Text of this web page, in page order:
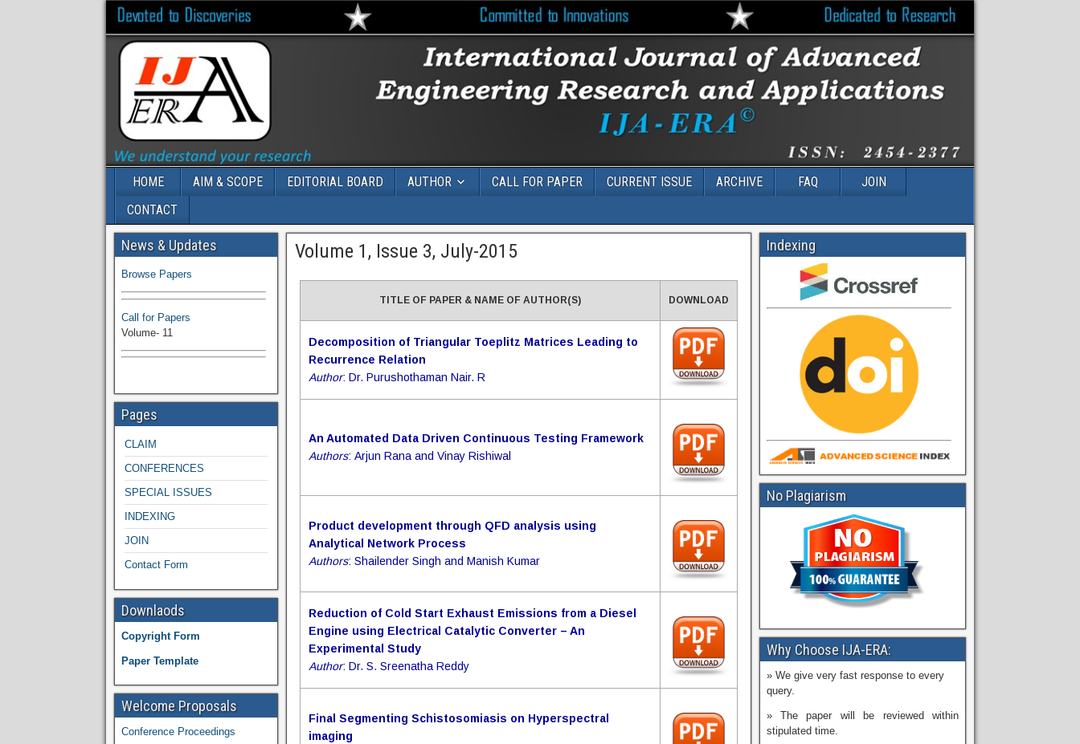
HOME AIM & SCOPE EDITORIAL BOARD AUTHOR CALL FOR PAPER CURRENT ISSUE ARCHIVE FAQ
JOIN
CONTACT
Volume 1, Issue 3, July-2015
TITLE OF PAPER & NAME OF AUTHOR(S) DOWNLOAD
Decomposition of Triangular Toeplitz Matrices Leading to
Recurrence Relation
Author: Dr. Purushothaman Nair. R
An Automated Data Driven Continuous Testing Framework
Authors: Arjun Rana and Vinay Rishiwal
Product development through QFD analysis using
Analytical Network Process
Authors: Shailender Singh and Manish Kumar
Reduction of Cold Start Exhaust Emissions from a Diesel
Engine using Electrical Catalytic Converter – An
Experimental Study
Author: Dr. S. Sreenatha Reddy
Final Segmenting Schistosomiasis on Hyperspectral
imaging
News & Updates
Volume-11 Issue 1 Published
Volume- 11
Pages
CLAIM
CONFERENCES
SPECIAL ISSUES
INDEXING
JOIN
Contact Form
Downlaods
Copyright Form
Paper Template
Welcome Proposals
Conference Proceedings
Indexing
No Plagiarism
Why Choose IJA-ERA:
» We give very fast response to every
query.
» The paper will be reviewed within
stipulated time.